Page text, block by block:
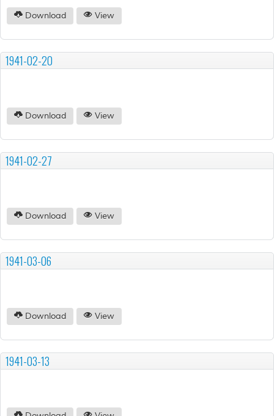
Download View
1941-02-20
Download View
1941-02-27
Download View
1941-03-06
Download View
1941-03-13